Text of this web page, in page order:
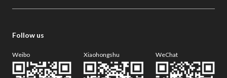
Follow us
Weibo Xiaohongshu WeChat